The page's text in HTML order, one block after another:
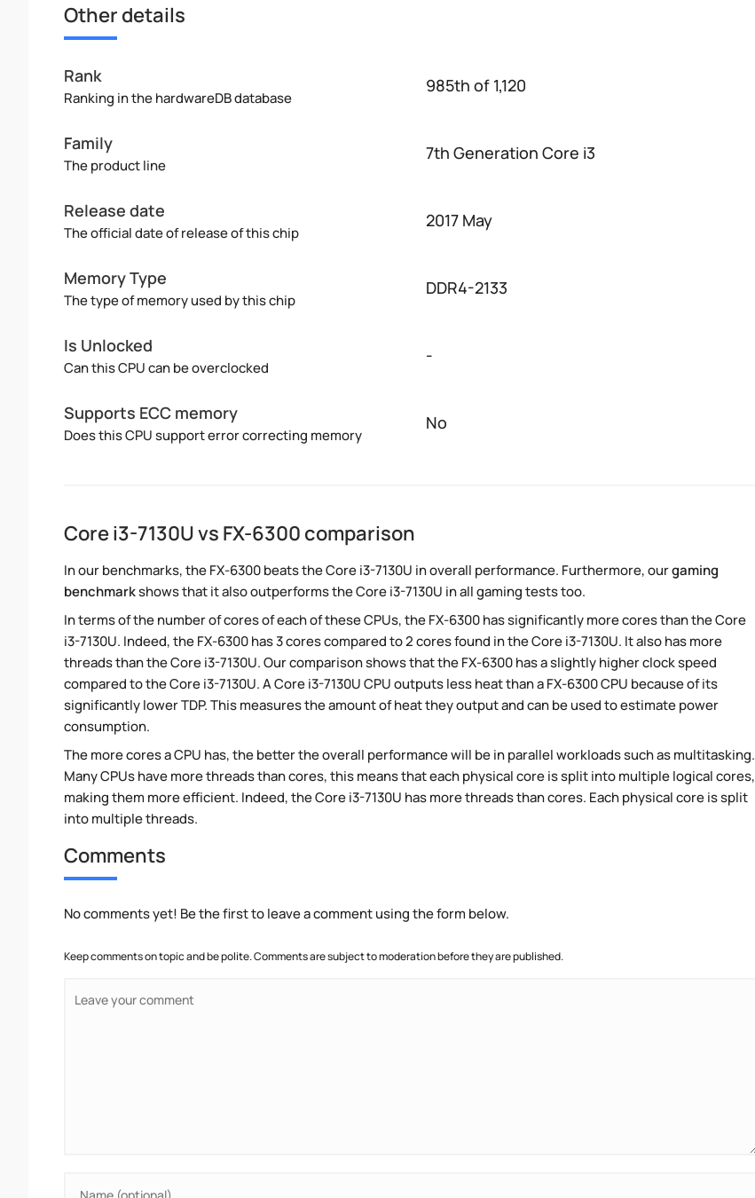
Other details
Rank
Ranking in the hardwareDB database
985th of 1,120
Family
The product line
7th Generation Core i3
Release date
The official date of release of this chip
2017 May
Memory Type
The type of memory used by this chip
DDR4-2133
Is Unlocked
Can this CPU can be overclocked
-
Supports ECC memory
Does this CPU support error correcting memory
No
Core i3-7130U vs FX-6300 comparison
In our benchmarks, the FX-6300 beats the Core i3-7130U in overall performance. Furthermore, ourgaming
benchmarkshows that it also outperforms the Core i3-7130U in all gaming tests too.
In terms of the number of cores of each of these CPUs, the FX-6300 has significantly more cores than the Core
i3-7130U. Indeed, the FX-6300 has 3 cores compared to 2 cores found in the Core i3-7130U. It also has more
threads than the Core i3-7130U. Our comparison shows that the FX-6300 has a slightly higher clock speed
compared to the Core i3-7130U. A Core i3-7130U CPU outputs less heat than a FX-6300 CPU because of its
significantly lower TDP. This measures the amount of heat they output and can be used to estimate power
consumption.
The more cores a CPU has, the better the overall performance will be in parallel workloads such as multitasking.
Many CPUs have more threads than cores, this means that each physical core is split into multiple logical cores,
making them more efficient. Indeed, the Core i3-7130U has more threads than cores. Each physical core is split
into multiple threads.
Comments
No comments yet! Be the first to leave a comment using the form below.
Keep comments on topic and be polite. Comments are subject to moderation before they are published.